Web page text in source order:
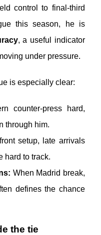
control to final-third
this season, he is
, a useful indicator
under pressure.
is especially clear:
counter-press hard,
through him.
setup, late arrivals
hard to track.
When Madrid break,
defines the chance
the tie